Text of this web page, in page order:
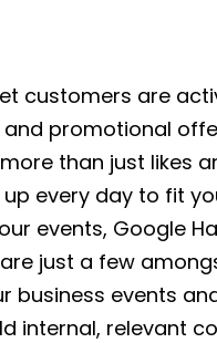
customers are
promotional
than just likes
every day to fit
events, Google
just a few
business events
internal, relevant